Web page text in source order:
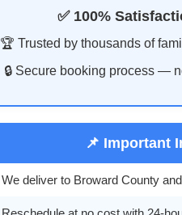
✅ 100%
🏆 Trusted by thousands of
🔒 Secure booking process —
📌 Important
We deliver to Broward County